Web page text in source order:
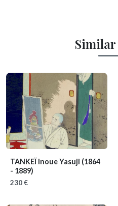
TANKEÏ Inoue Yasuji (1864
- 1889)
230 €